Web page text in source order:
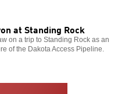
at Standing Rock
on a trip to Standing Rock as an
of the Dakota Access Pipeline.